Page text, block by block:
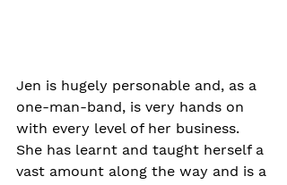
Jen is hugely personable and, as a
one-man-band, is very hands on
with every level of her business.
She has learnt and taught herself a
vast amount along the way and is a